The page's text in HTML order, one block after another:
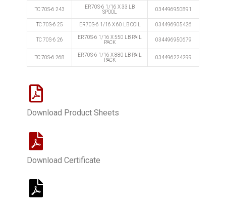
TC 70S-6 243
ER70S-6 1/16 X 33 LB
SPOOL
034496950891
TC 70S-6 25 ER70S-6 1/16 X 60 LB COIL 034496905426
TC 70S-6 26
ER70S-6 1/16 X 550 LB PAIL
PACK
034496950679
TC 70S-6 268
ER70S-6 1/16 X 880 LB PAIL
PACK
034496224299
Download Product Sheets
Download Certificate